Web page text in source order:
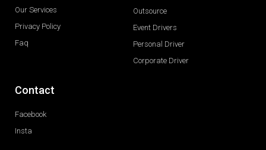
Our Services
Privacy Policy
Faq
Outsource
Event Drivers
Personal Driver
Corporate Driver
Contact
Facebook
Insta